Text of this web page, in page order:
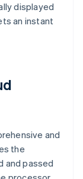
displayed
an instant
and
the
and passed